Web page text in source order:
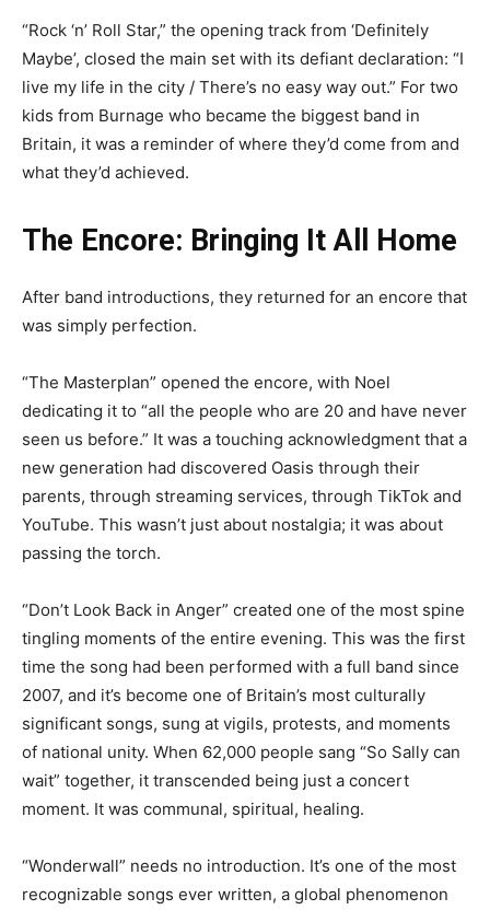
“Rock ‘n’ Roll Star,” the opening track from ‘Definitely
Maybe’, closed the main set with its defiant declaration: “I
live my life in the city / There’s no easy way out.” For two
kids from Burnage who became the biggest band in
Britain, it was a reminder of where they’d come from and
what they’d achieved.
The Encore: Bringing It All Home
After band introductions, they returned for an encore that
was simply perfection.
“The Masterplan” opened the encore, with Noel
dedicating it to “all the people who are 20 and have never
seen us before.” It was a touching acknowledgment that a
new generation had discovered Oasis through their
parents, through streaming services, through TikTok and
YouTube. This wasn’t just about nostalgia; it was about
passing the torch.
“Don’t Look Back in Anger” created one of the most spine
tingling moments of the entire evening. This was the first
time the song had been performed with a full band since
2007, and it’s become one of Britain’s most culturally
significant songs, sung at vigils, protests, and moments
of national unity. When 62,000 people sang “So Sally can
wait” together, it transcended being just a concert
moment. It was communal, spiritual, healing.
“Wonderwall” needs no introduction. It’s one of the most
recognizable songs ever written, a global phenomenon